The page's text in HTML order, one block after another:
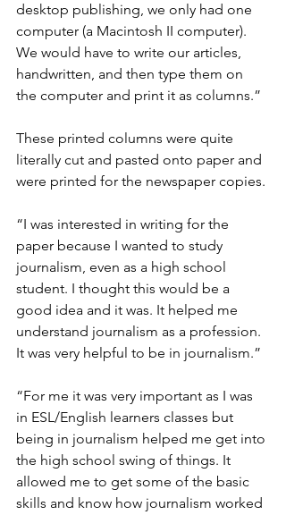
desktop publishing, we only had one
computer (a Macintosh II computer).
We would have to write our articles,
handwritten, and then type them on
the computer and print it as columns.”
These printed columns were quite
literally cut and pasted onto paper and
were printed for the newspaper copies.
“I was interested in writing for the
paper because I wanted to study
journalism, even as a high school
student. I thought this would be a
good idea and it was. It helped me
understand journalism as a profession.
It was very helpful to be in journalism.”
“For me it was very important as I was
in ESL/English learners classes but
being in journalism helped me get into
the high school swing of things. It
allowed me to get some of the basic
skills and know how journalism worked